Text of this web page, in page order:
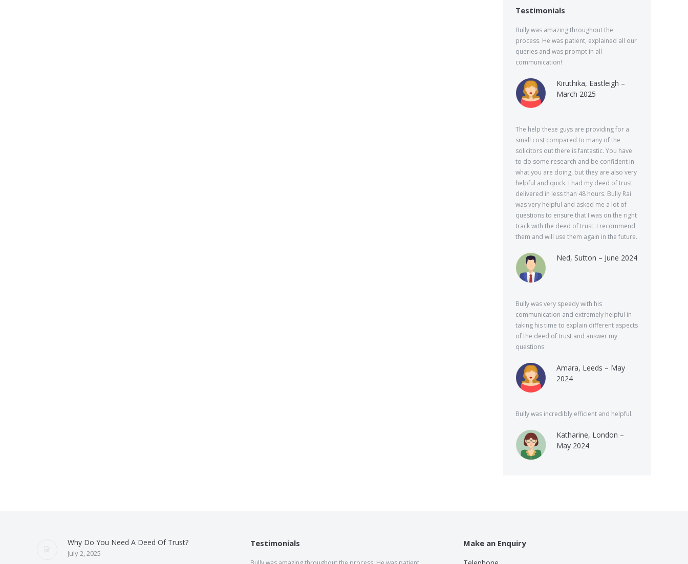
Testimonials
Bully was amazing throughout the
process. He was patient, explained all our
queries and was prompt in all
communication!
Kiruthika, Eastleigh –
March 2025
The help these guys are providing for a
small cost compared to many of the
solicitors out there is fantastic. You have
to do some research and be confident in
what you are doing, but they are also very
helpful and quick. I had my deed of trust
delivered in less than 48 hours. Bully Rai
was very helpful and asked me a lot of
questions to ensure that I was on the right
track with the deed of trust. I recommend
them and will use them again in the future.
Ned, Sutton – June 2024
Bully was very speedy with his
communication and extremely helpful in
taking his time to explain different aspects
of the deed of trust and answer my
questions.
Amara, Leeds – May
2024
Bully was incredibly efficient and helpful.
Katharine, London –
May 2024
Why Do You Need A Deed Of Trust?
July 2, 2025
Testimonials Make an Enquiry